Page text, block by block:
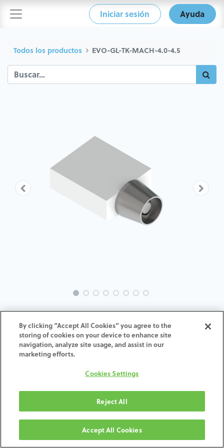
Iniciar sesión Ayuda
Todos los productos EVO-GL-TK-MACH-4.0-4.5
EVO-GL-TK-MACH-4.0-4.5
ADD TO CART
Términos y condiciones
Shipping: 2-3 Business Days
By clicking “Accept All Cookies” you agree to the
storing of cookies on your device to enhance site
navigation, analyze site usage, and assist in our
marketing efforts.
Cookies Settings
Reject All
Accept All Cookies